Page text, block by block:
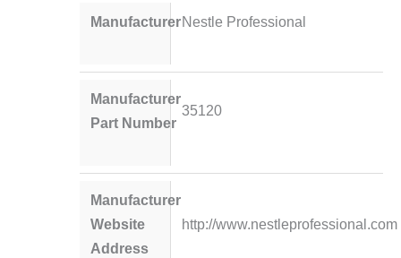
ManufacturerNestle Professional
Manufacturer
Part Number
35120
Manufacturer
Website
Address
http://www.nestleprofessional.com